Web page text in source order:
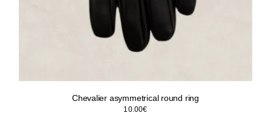
Chevalier asymmetrical round ring
10.00€